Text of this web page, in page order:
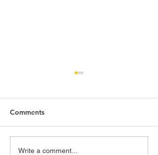
The TTX Advantage
Comments
Write a comment...